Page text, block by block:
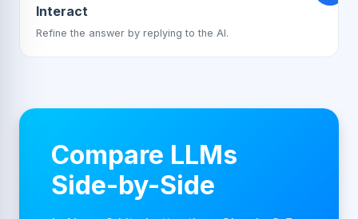
Interact
Refine the answer by replying to the AI.
Compare LLMs
Side-by-Side